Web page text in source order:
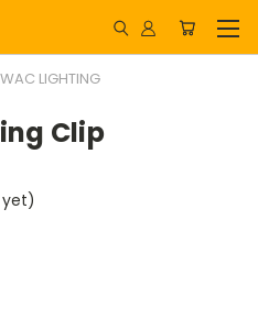
WAC LIGHTING
Clip
yet)